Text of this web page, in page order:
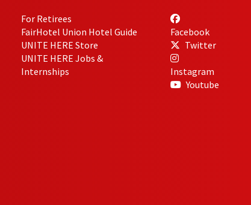
For Retirees
FairHotel Union Hotel Guide
UNITE HERE Store
UNITE HERE Jobs &
Internships
Facebook
Twitter
Instagram
Youtube